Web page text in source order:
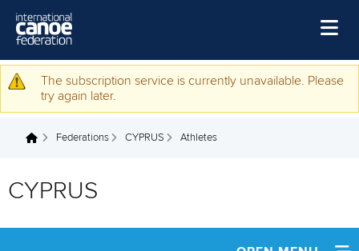
Home
Watch
Warning message
The subscription service is currently unavailable. Please
try again later.
You are here
Federations CYPRUS Athletes
CYPRUS